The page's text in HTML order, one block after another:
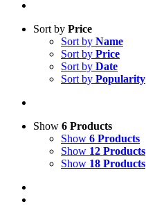
Sort by Price
Sort by Name
Sort by Price
Sort by Date
Sort by Popularity
Show 6 Products
Show 6 Products
Show 12 Products
Show 18 Products